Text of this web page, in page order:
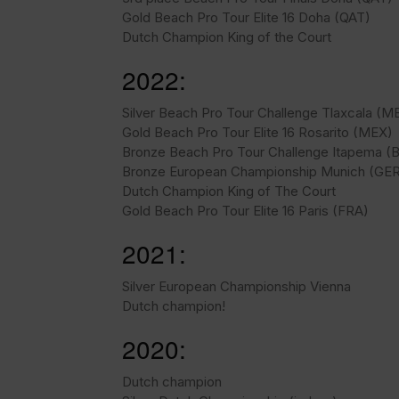
Gold Beach Pro Tour Elite 16 Doha (QAT)
Dutch Champion King of the Court
2022:
Silver Beach Pro Tour Challenge Tlaxcala
Gold Beach Pro Tour Elite 16 Rosarito (MEX)
Bronze Beach Pro Tour Challenge Itapema
Bronze European Championship Munich
Dutch Champion King of The Court
Gold Beach Pro Tour Elite 16 Paris (FRA)
2021:
Silver European Championship Vienna
Dutch champion!
2020:
Dutch champion